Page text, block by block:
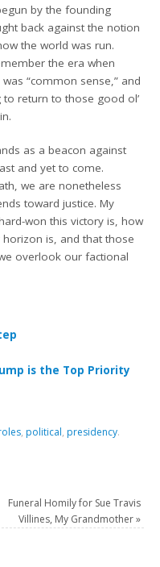
by the founding
back against the notion
the world was run.
the era when
“common sense,” and
return to those good ol’
as a beacon against
and yet to come.
we are nonetheless
toward justice. My
won this victory is, how
is, and that those
overlook our factional
is the Top Priority
, political, presidency.
Funeral Homily for Sue Travis
Villines, My Grandmother»